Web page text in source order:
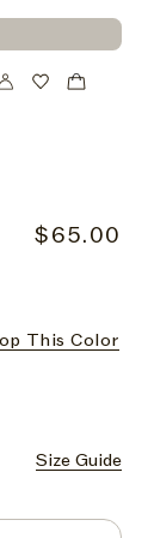
Wishlist Cart
R
l
r
$65.00
This Color
Size Guide